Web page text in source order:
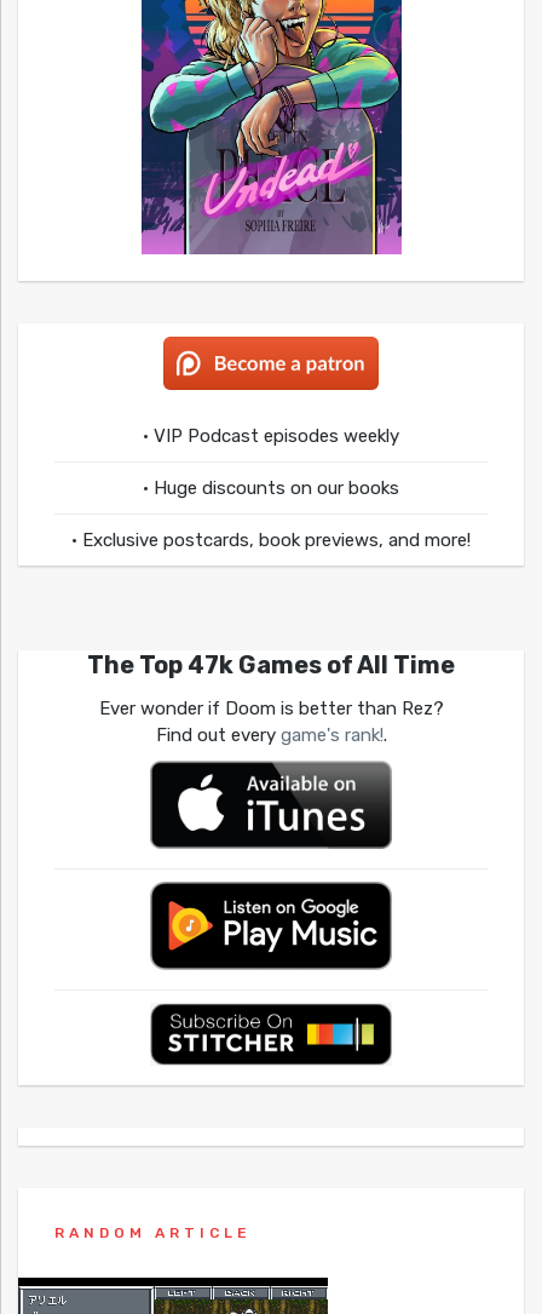
• VIP Podcast episodes weekly
• Huge discounts on our books
• Exclusive postcards, book previews, and more!
The Top 47k Games of All Time
Ever wonder if Doom is better than Rez?
Find out every game's rank!.
RANDOM ARTICLE